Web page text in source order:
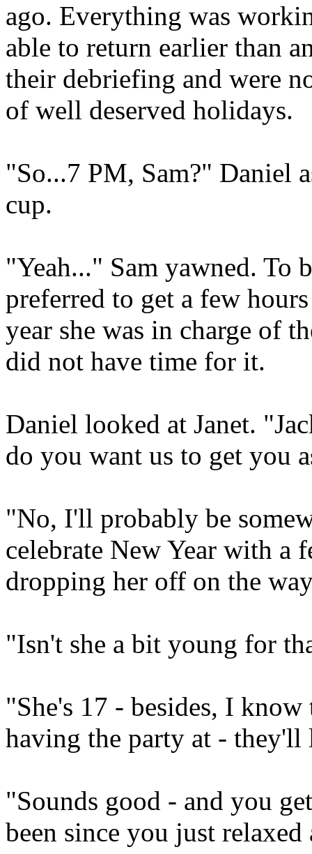
ago. Everything was
able to return earlier than
their debriefing and were
of well deserved holidays.
"So...7 PM, Sam?" Daniel
cup.
"Yeah..." Sam yawned. To
preferred to get a few
year she was in charge of
did not have time for it.
Daniel looked at Janet.
do you want us to get you
"No, I'll probably be
celebrate New Year with a
dropping her off on the
"Isn't she a bit young for
"She's 17 - besides, I
having the party at -
"Sounds good - and you
been since you just